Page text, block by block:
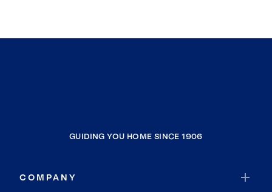
GUIDING YOU HOME SINCE 1906
COMPANY